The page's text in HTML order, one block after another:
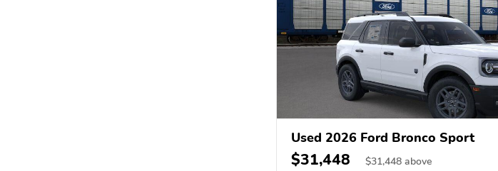
Used 2026 Ford Bronco Sport
$31,448 $31,448 above